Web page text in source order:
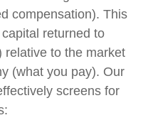
compensation). This
returned to
relative to the market
(what you pay). Our
screens for